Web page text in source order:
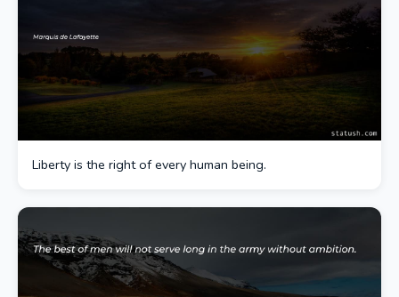
Liberty is the right of every human being.